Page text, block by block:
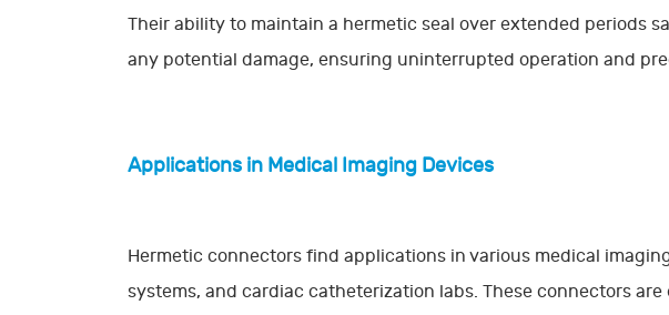
Their ability to maintain a hermetic seal over extended periods
any potential damage, ensuring uninterrupted operation and
Applications in Medical Imaging Devices
Hermetic connectors find applications in various medical
systems, and cardiac catheterization labs. These connectors